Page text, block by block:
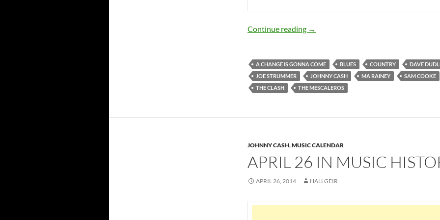
Continue reading December 22: The great Joe Strummer
→
A CHANGE IS GONNA COME BLUES COUNTRY
DAVE
JOE STRUMMER
JOHNNY CASH MA RAINEY SAM COOKE
THE CLASH
THE MESCALEROS
JOHNNY CASH,MUSIC CALENDAR
APRIL 26 IN MUSIC
APRIL 26, 2014 HALLGEIR